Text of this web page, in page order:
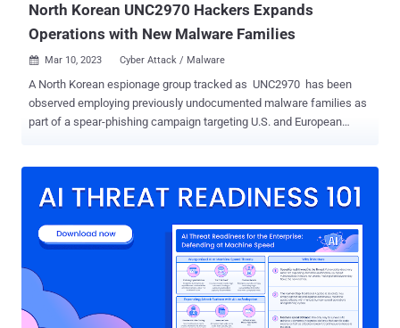
North Korean UNC2970 Hackers Expands
Operations with New Malware Families
 Mar 10, 2023 Cyber Attack / Malware
A North Korean espionage group tracked as UNC2970 has been
observed employing previously undocumented malware families as
part of a spear-phishing campaign targeting U.S. and European
job recruitment lures in email messages to trigger the infection
intelligence firm to a set of North Korean cyber activity that maps to
UNC577 (aka Temp.Hermit ), and which also comprises another
nascent threat cluster tracked as UNC4034. The UNC4034 activity,
as documented by Mandiant in September 2022, entailed the use
of WhatsApp to socially engineer targets into downloading a